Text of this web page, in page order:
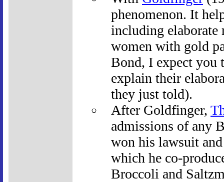
phenomenon. It
including
women with gold
Bond, I expect you
explain their
they just told).
After Goldfinger,
admissions of any
won his lawsuit
which he co-
Broccoli and